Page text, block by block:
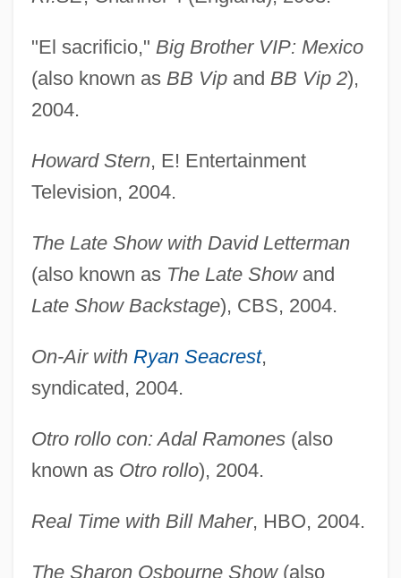
"El sacrificio," Big Brother VIP: Mexico
(also known as BB Vipand BB Vip 2),
2004.
Howard Stern, E! Entertainment
Television, 2004.
The Late Show with David Letterman
(also known as The Late Showand
Late Show Backstage), CBS, 2004.
On-Air with Ryan Seacrest,
syndicated, 2004.
Otro rollo con: Adal Ramones(also
known as Otro rollo), 2004.
Real Time with Bill Maher, HBO, 2004.
The Sharon Osbourne Show(also